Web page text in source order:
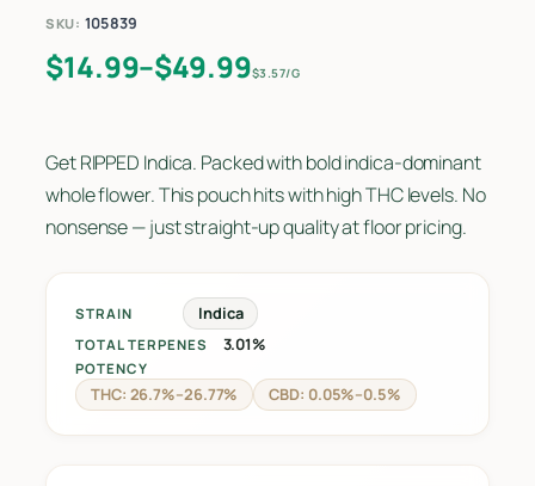
SKU: 105839
$14.99–$49.99
Price range: $14.99 through
$3.57/G
Get RIPPED Indica. Packed with bold indica-dominant
whole flower. This pouch hits with high THC levels. No
nonsense — just straight-up quality at floor pricing.
STRAIN Indica
TOTAL TERPENES 3.01%
POTENCY
THC: 26.7%–26.77% CBD: 0.05%–0.5%